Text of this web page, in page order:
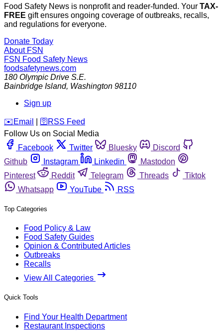
Food Safety News is nonprofit and reader-funded. Your TAX-
FREE gift ensures ongoing coverage of outbreaks, recalls,
and regulations for everyone.
Donate Today
About FSN
FSN Food Safety News
foodsafetynews.com
180 Olympic Drive S.E.
Bainbridge Island, Washington 98110
Sign up
️✉️ Email 🛜 RSS Feed
Follow Us on Social Media
Facebook
Twitter Bluesky
Discord
Github
Instagram Linkedin
Mastodon
Pinterest
Reddit Telegram Threads
Tiktok
Whatsapp
YouTube RSS
Top Categories
Food Policy & Law
Food Safety Guides
Opinion & Contributed Articles
Outbreaks
Recalls
View All Categories
Quick Tools
Find Your Health Department
Restaurant Inspections